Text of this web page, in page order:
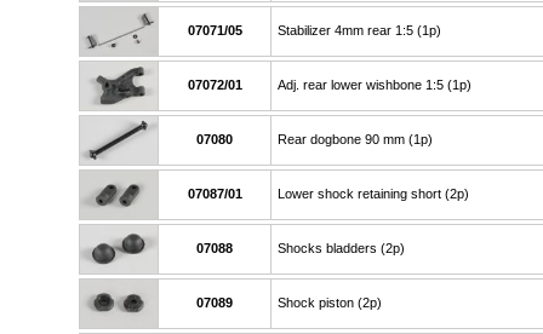
07071/05 Stabilizer 4mm rear 1:5 (1p)
07072/01 Adj. rear lower wishbone 1:5 (1p)
07080 Rear dogbone 90 mm (1p)
07087/01 Lower shock retaining short (2p)
07088 Shocks bladders (2p)
07089 Shock piston (2p)